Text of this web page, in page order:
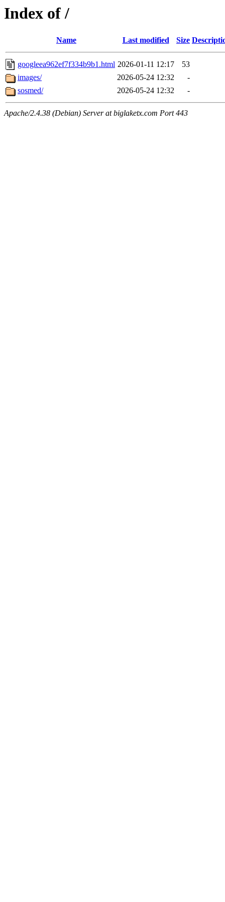
Index of /
Name Last modified Size
googleea962ef7f334b9b1.html 2026-01-11 12:17
53
images/
2026-05-24 12:32
-
sosmed/
2026-05-24 12:32 -
Apache/2.4.38 (Debian) Server at biglaketx.com Port 443